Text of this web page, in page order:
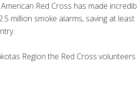
Red Cross has made
million smoke alarms, saving at least
Region the Red Cross